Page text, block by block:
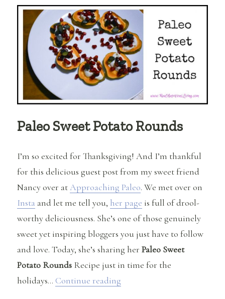
Bake
Almond
Butter
Bites
Paleo Sweet Potato Rounds
I’m so excited for Thanksgiving! And I’m thankful
for this delicious guest post from my sweet friend
Nancy over atApproaching Paleo. We met over on
Insta and let me tell you, her page is full of drool-
worthy deliciousness. She’s one of those genuinely
sweet yet inspiring bloggers you just have to follow
and love. Today, she’s sharing herPaleo Sweet
Potato Rounds Recipe just in time for the
holidays… Continue reading